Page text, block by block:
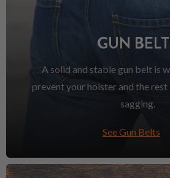
GUN
A solid and stable gun belt is
prevent your holster and the
sagging.
See Gun Belts